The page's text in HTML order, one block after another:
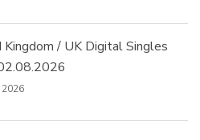
Kingdom / UK Digital Singles